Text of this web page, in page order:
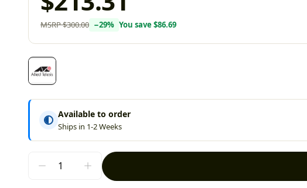
MSRP$300.00 −29% You save $86.69
Available to order
Ships in 1-2 Weeks